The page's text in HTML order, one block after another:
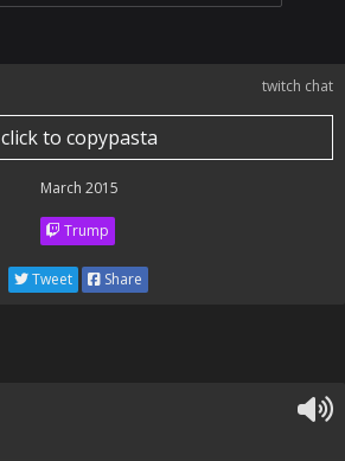
twitch chat
click to copypasta
March 2015
Trump
Tweet Share